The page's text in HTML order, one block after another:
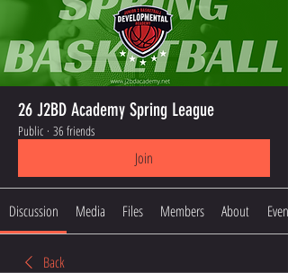
26 J2BD Academy Spring League
Public · 36 friends
Join
Discussion Media Files Members About Events
Back